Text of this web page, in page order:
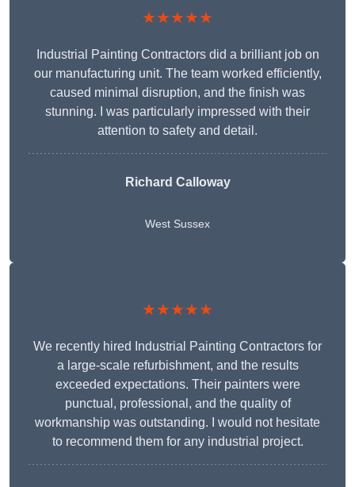
★★★★★
Industrial Painting Contractors did a brilliant job on
our manufacturing unit. The team worked efficiently,
caused minimal disruption, and the finish was
stunning. I was particularly impressed with their
attention to safety and detail.
Richard Calloway
West Sussex
★★★★★
We recently hired Industrial Painting Contractors for
a large-scale refurbishment, and the results
exceeded expectations. Their painters were
punctual, professional, and the quality of
workmanship was outstanding. I would not hesitate
to recommend them for any industrial project.